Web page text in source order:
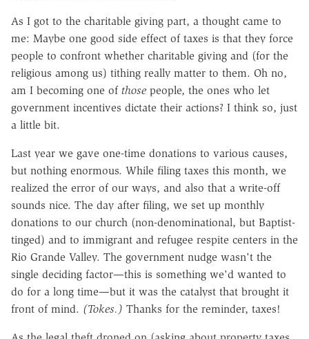
As I got to the charitable giving part, a thought came to
me: Maybe one good side effect of taxes is that they force
people to confront whether charitable giving and (for the
religious among us) tithing really matter to them. Oh no,
am I becoming one of those people, the ones who let
government incentives dictate their actions? I think so, just
a little bit.
Last year we gave one-time donations to various causes,
but nothing enormous. While filing taxes this month, we
realized the error of our ways, and also that a write-off
sounds nice. The day after filing, we set up monthly
donations to our church (non-denominational, but Baptist-
tinged) and to immigrant and refugee respite centers in the
Rio Grande Valley. The government nudge wasn't the
single deciding factor—this is something we'd wanted to
do for a long time—but it was the catalyst that brought it
front of mind. (Tokes.) Thanks for the reminder, taxes!